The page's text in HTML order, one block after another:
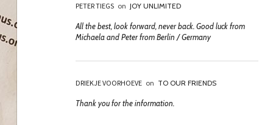
PETER TIEGS on JOY UNLIMITED
All the best, look forward, never back. Good luck from
Michaela and Peter from Berlin / Germany
DRIEKJE VOORHOEVE on TO OUR FRIENDS
Thank you for the information.